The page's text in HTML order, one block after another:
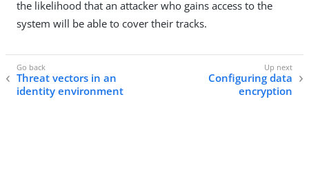
the likelihood that an attacker who gains access to the
system will be able to cover their tracks.
Threat vectors in an
identity environment
Configuring data
encryption